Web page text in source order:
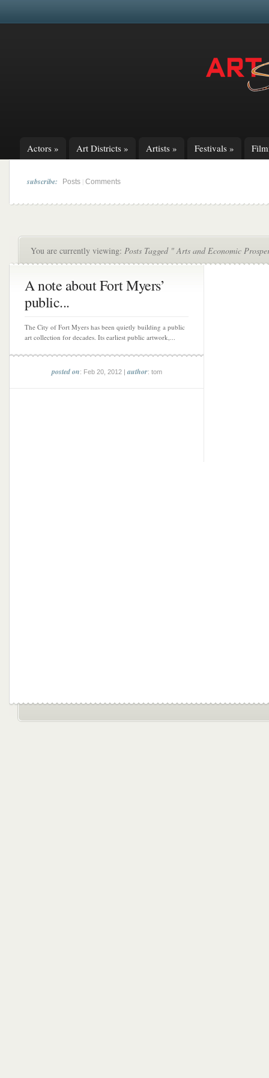
Actors » Art Districts » Artists » Festivals »
subscribe: Posts Comments
You are currently viewing: Posts Tagged " Arts and Economic
A note about Fort Myers’
public...
The City of Fort Myers has been quietly building a public
art collection for decades. Its earliest public artwork,...
posted on: Feb 20, 2012 |author: tom